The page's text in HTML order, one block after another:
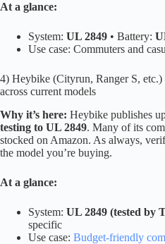
At a glance:
System: UL 2849 • Battery:
Use case: Commuters and
4) Heybike (Cityrun, Ranger S,
across current models
Why it’s here: Heybike publishes
testing to UL 2849. Many of its
stocked on Amazon. As always,
the model you’re buying.
At a glance:
System: UL 2849 (tested by
specific
Use case: Budget-friendly